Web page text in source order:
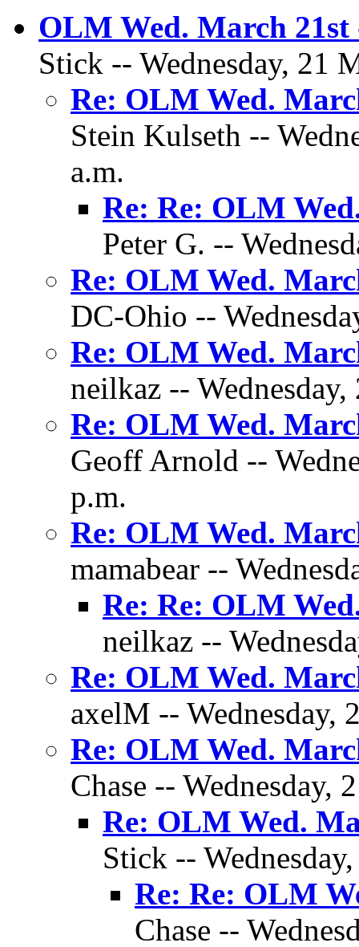
OLM Wed. March 21st
Stick -- Wednesday, 21
Re: OLM Wed.
Stein Kulseth --
a.m.
Re: Re: OLM
Peter G. --
Re: OLM Wed.
DC-Ohio --
Re: OLM Wed.
neilkaz --
Re: OLM Wed.
Geoff Arnold --
p.m.
Re: OLM Wed.
mamabear --
Re: Re: OLM
neilkaz --
Re: OLM Wed.
axelM -- Wednesday,
Re: OLM Wed.
Chase -- Wednesday,
Re: OLM Wed.
Stick --
Re: Re: OLM
Chase --